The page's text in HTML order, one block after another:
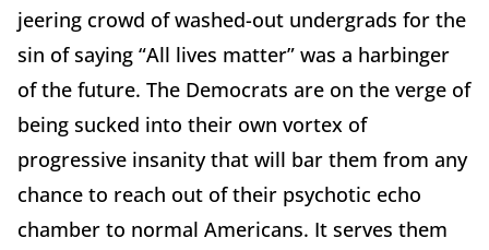
jeering crowd of washed-out undergrads for the
sin of saying “All lives matter” was a harbinger
of the future. The Democrats are on the verge of
being sucked into their own vortex of
progressive insanity that will bar them from any
chance to reach out of their psychotic echo
chamber to normal Americans. It serves them